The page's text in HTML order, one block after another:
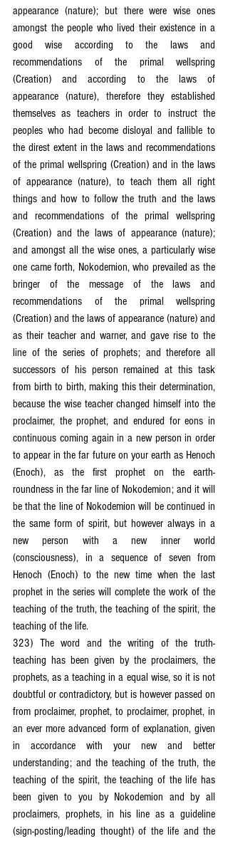
appearance (nature); but there were wise ones
amongst the people who lived their existence in a
good wise according to the laws and
recommendations of the primal wellspring
(Creation) and according to the laws of
appearance (nature), therefore they established
themselves as teachers in order to instruct the
peoples who had become disloyal and fallible to
the direst extent in the laws and recommendations
of the primal wellspring (Creation) and in the laws
of appearance (nature), to teach them all right
things and how to follow the truth and the laws
and recommendations of the primal wellspring
(Creation) and the laws of appearance (nature);
and amongst all the wise ones, a particularly wise
one came forth, Nokodemion, who prevailed as the
bringer of the message of the laws and
recommendations of the primal wellspring
(Creation) and the laws of appearance (nature) and
as their teacher and warner, and gave rise to the
line of the series of prophets; and therefore all
successors of his person remained at this task
from birth to birth, making this their determination,
because the wise teacher changed himself into the
proclaimer, the prophet, and endured for eons in
continuous coming again in a new person in order
to appear in the far future on your earth as Henoch
(Enoch), as the first prophet on the earth-
roundness in the far line of Nokodemion; and it will
be that the line of Nokodemion will be continued in
the same form of spirit, but however always in a
new person with a new inner world
(consciousness), in a sequence of seven from
Henoch (Enoch) to the new time when the last
prophet in the series will complete the work of the
teaching of the truth, the teaching of the spirit, the
teaching of the life.
323) The word and the writing of the truth-
teaching has been given by the proclaimers, the
prophets, as a teaching in a equal wise, so it is not
doubtful or contradictory, but is however passed on
from proclaimer, prophet, to proclaimer, prophet, in
an ever more advanced form of explanation, given
in accordance with your new and better
understanding; and the teaching of the truth, the
teaching of the spirit, the teaching of the life has
been given to you by Nokodemion and by all
proclaimers, prophets, in his line as a guideline
(sign-posting/leading thought) of the life and the